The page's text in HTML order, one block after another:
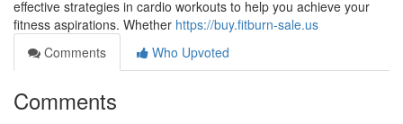
effective strategies in cardio workouts to help you achieve your
fitness aspirations. Whether https://buy.fitburn-sale.us
Comments
Who Upvoted
Comments